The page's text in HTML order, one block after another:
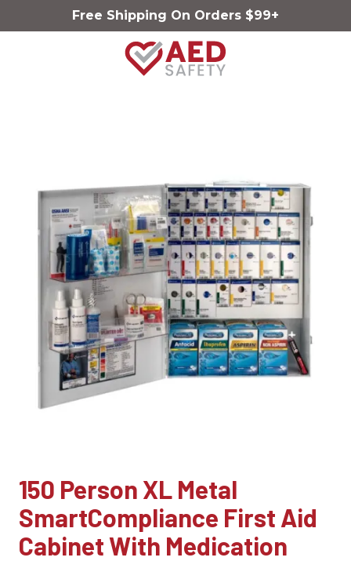
Free Shipping On Orders $99+
AED
150 Person XL Metal
SmartCompliance First Aid
Cabinet With Medication